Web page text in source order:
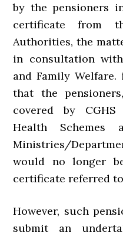
by the pensioners
certificate from
Authorities, the
in consultation
and Family
that the
covered by
Health Schemes
Ministries/
would no longer
certificate referred to
However, such
submit an